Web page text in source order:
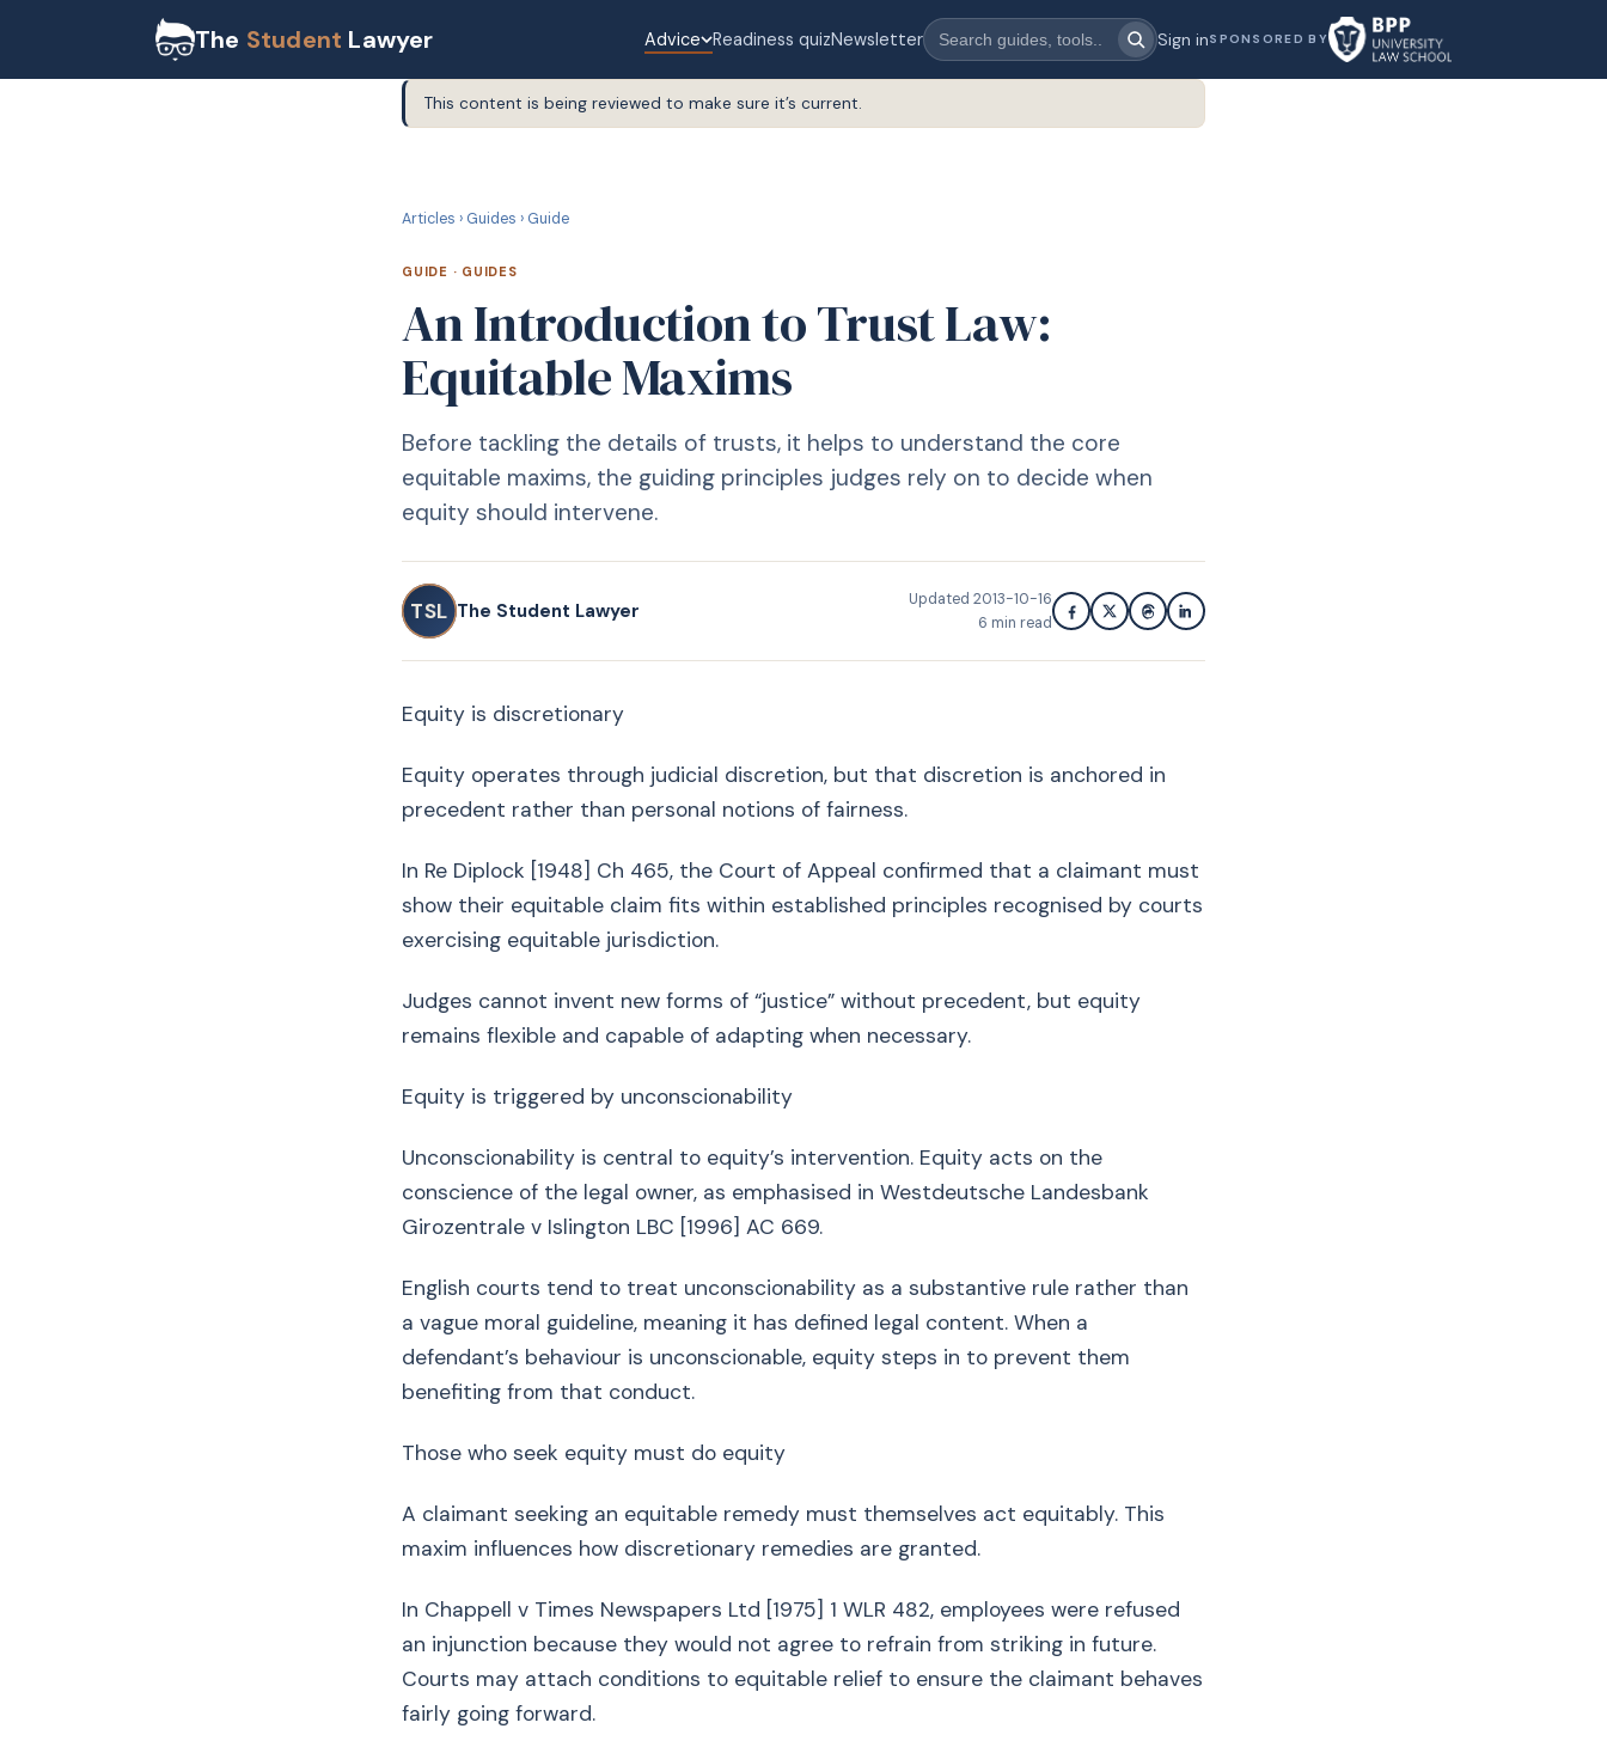
The Student Lawyer Advice Readiness quizNewsletter Sign inSPONSORED BY
This content is being reviewed to make sure it’s current.
Articles › Guides › Guide
GUIDE · GUIDES
An Introduction to Trust Law:
Equitable Maxims
Before tackling the details of trusts, it helps to understand the core
equitable maxims, the guiding principles judges rely on to decide when
equity should intervene.
TSL The Student Lawyer Updated 2013-10-16
6 min read
Equity is discretionary
Equity operates through judicial discretion, but that discretion is anchored in
precedent rather than personal notions of fairness.
In Re Diplock [1948] Ch 465, the Court of Appeal confirmed that a claimant must
show their equitable claim fits within established principles recognised by courts
exercising equitable jurisdiction.
Judges cannot invent new forms of “justice” without precedent, but equity
remains flexible and capable of adapting when necessary.
Equity is triggered by unconscionability
Unconscionability is central to equity’s intervention. Equity acts on the
conscience of the legal owner, as emphasised in Westdeutsche Landesbank
Girozentrale v Islington LBC [1996] AC 669.
English courts tend to treat unconscionability as a substantive rule rather than
a vague moral guideline, meaning it has defined legal content. When a
defendant’s behaviour is unconscionable, equity steps in to prevent them
benefiting from that conduct.
Those who seek equity must do equity
A claimant seeking an equitable remedy must themselves act equitably. This
maxim influences how discretionary remedies are granted.
In Chappell v Times Newspapers Ltd [1975] 1 WLR 482, employees were refused
an injunction because they would not agree to refrain from striking in future.
Courts may attach conditions to equitable relief to ensure the claimant behaves
fairly going forward.